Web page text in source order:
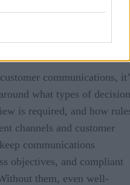
and channels
but it does not
communications,
what types of
is required, and how
channels and customer
communications
objectives, and compliant
them, even well-